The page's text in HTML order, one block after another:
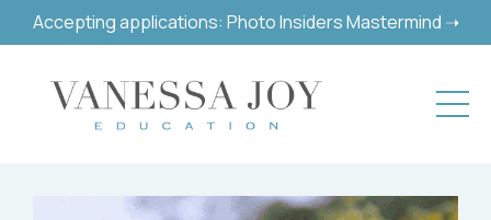
Accepting applications: Photo Insiders Mastermind ➝